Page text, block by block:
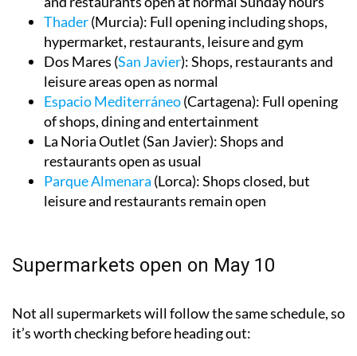
Nueva Condomina(Murcia): All shops, leisure
and restaurants open at normal Sunday hours
Thader(Murcia): Full opening including shops,
hypermarket, restaurants, leisure and gym
Dos Mares (San Javier): Shops, restaurants and
leisure areas open as normal
Espacio Mediterráneo(Cartagena): Full opening
of shops, dining and entertainment
La Noria Outlet (San Javier): Shops and
restaurants open as usual
Parque Almenara(Lorca): Shops closed, but
Not all supermarkets will follow the same schedule, so